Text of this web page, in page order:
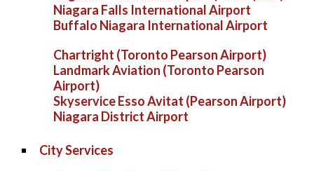
Niagara Falls International Airport
Buffalo Niagara International Airport
Chartright (Toronto Pearson Airport)
Landmark Aviation (Toronto Pearson
Airport)
Skyservice Esso Avitat (Pearson Airport)
Niagara District Airport
City Services